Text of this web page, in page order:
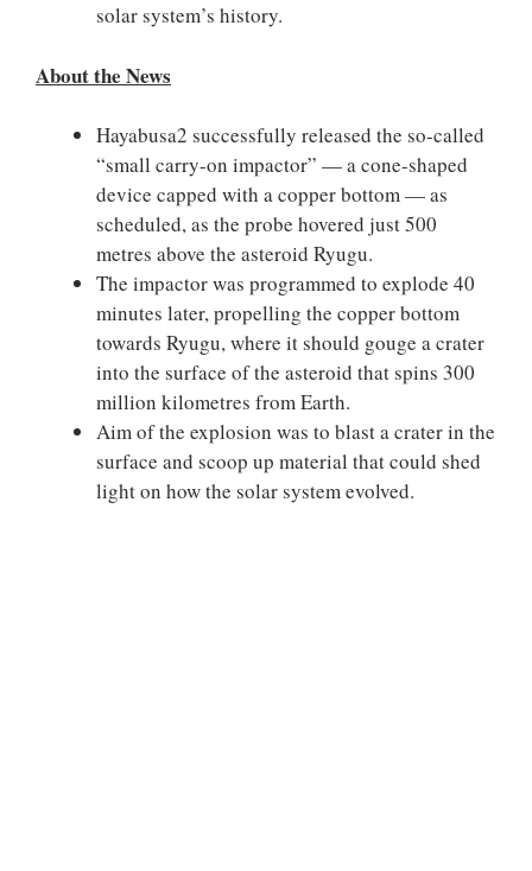
solar system’s history.
About the News
Hayabusa2 successfully released the so-called
“small carry-on impactor” — a cone-shaped
device capped with a copper bottom — as
scheduled, as the probe hovered just 500
metres above the asteroid Ryugu.
The impactor was programmed to explode 40
minutes later, propelling the copper bottom
towards Ryugu, where it should gouge a crater
into the surface of the asteroid that spins 300
million kilometres from Earth.
Aim of the explosion was to blast a crater in the
surface and scoop up material that could shed
light on how the solar system evolved.